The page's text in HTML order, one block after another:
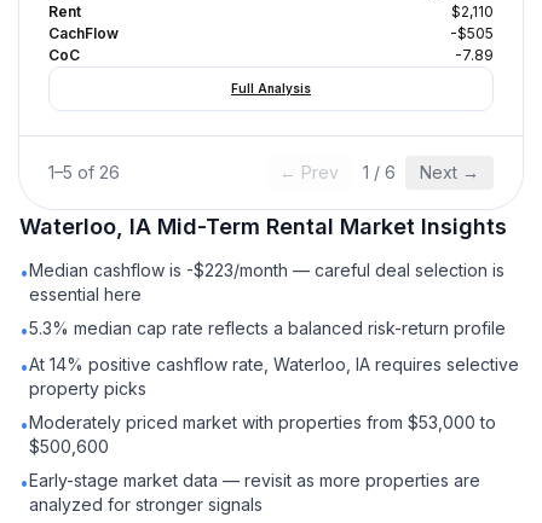
Rent
$2,110
CachFlow
-$505
CoC
-7.89
Full Analysis
1–5 of 26 ← Prev 1 / 6 Next →
Waterloo, IA Mid-Term Rental Market Insights
•Median cashflow is -$223/month — careful deal selection is
essential here
•5.3% median cap rate reflects a balanced risk-return profile
•At 14% positive cashflow rate, Waterloo, IA requires selective
property picks
•Moderately priced market with properties from $53,000 to
$500,600
•Early-stage market data — revisit as more properties are
analyzed for stronger signals